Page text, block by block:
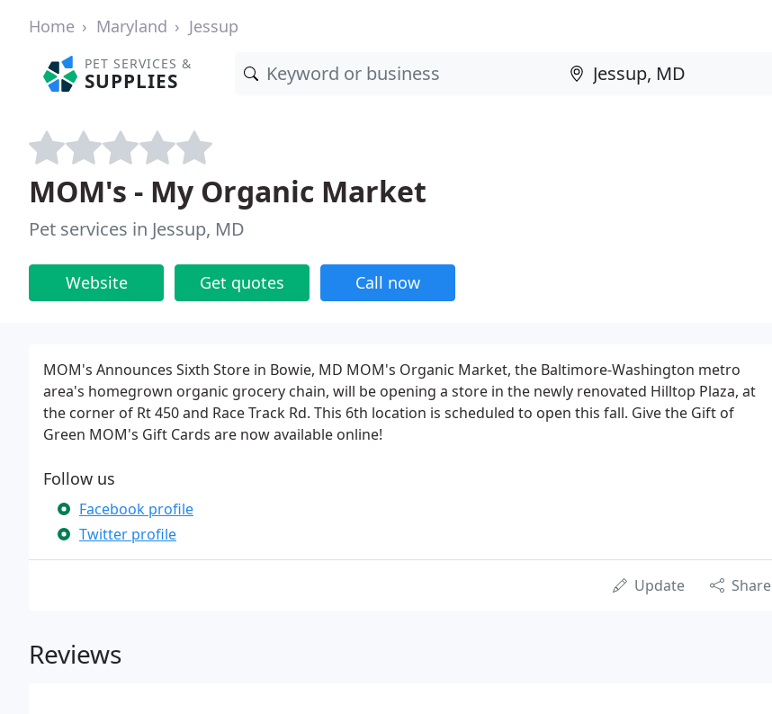
Home Maryland Jessup
PET SERVICES &
SUPPLIES
MOM's - My Organic Market
Pet services in Jessup, MD
Website Get quotes Call now
MOM's Announces Sixth Store in Bowie, MD MOM's Organic Market, the Baltimore-Washington metro
area's homegrown organic grocery chain, will be opening a store in the newly renovated Hilltop Plaza, at
the corner of Rt 450 and Race Track Rd. This 6th location is scheduled to open this fall. Give the Gift of
Green MOM's Gift Cards are now available online!
Follow us
Facebook profile
Twitter profile
Update Share
Reviews